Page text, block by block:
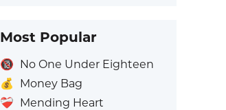
Most Popular
🔞 No One Under Eighteen
💰
Money Bag
❤️‍🩹 Mending Heart